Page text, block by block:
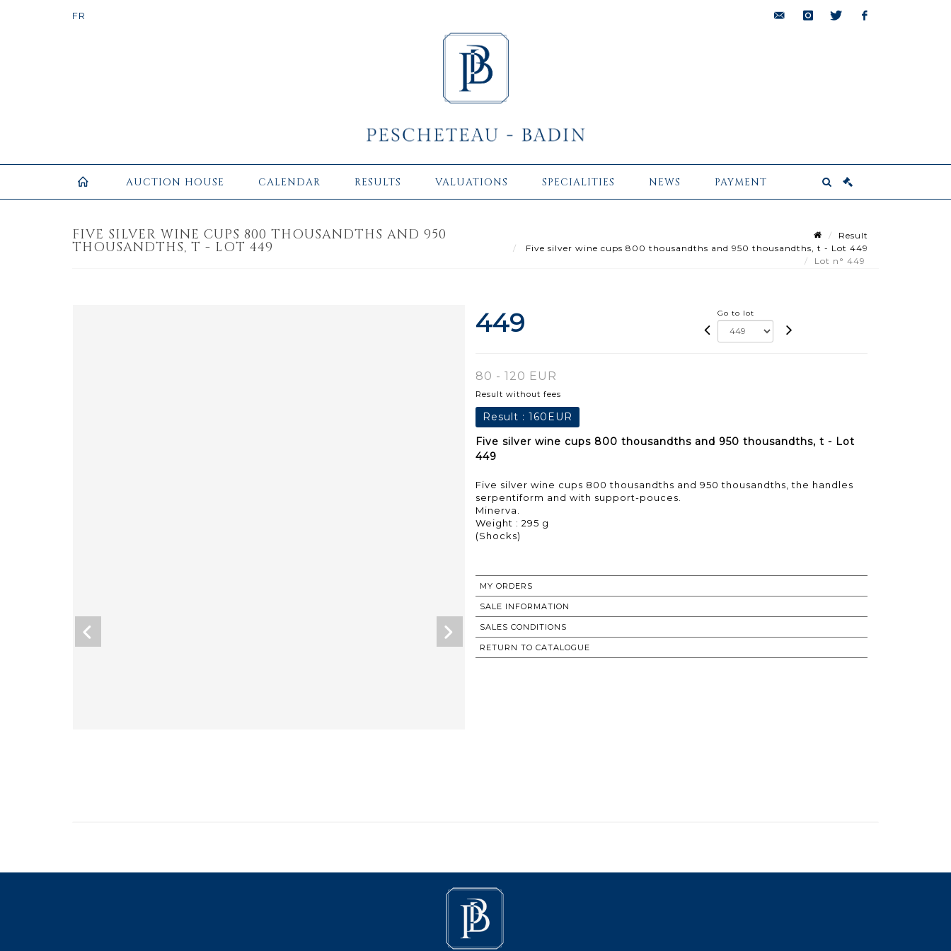
AUCTION HOUSE CALENDAR RESULTS VALUATIONS SPECIALITIES NEWS PAYMENT
FIVE SILVER WINE CUPS 800 THOUSANDTHS AND 950
THOUSANDTHS, T - LOT 449
Result
Five silver wine cups 800 thousandths and 950 thousandths, t - Lot 449
Lot n° 449
449 Go to lot
80 - 120 EUR
Result without fees
Result : 160EUR
Five silver wine cups 800 thousandths and 950 thousandths, t - Lot
449
Five silver wine cups 800 thousandths and 950 thousandths, the handles
serpentiform and with support-pouces.
Minerva.
Weight : 295 g
(Shocks)
MY ORDERS
SALE INFORMATION
SALES CONDITIONS
RETURN TO CATALOGUE